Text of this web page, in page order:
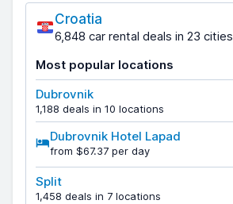
Croatia
6,848 car rental deals in 23 cities
Most popular locations
Dubrovnik
1,188 deals in 10 locations
Dubrovnik Hotel Lapad
from $67.37 per day
Split
1,458 deals in 7 locations